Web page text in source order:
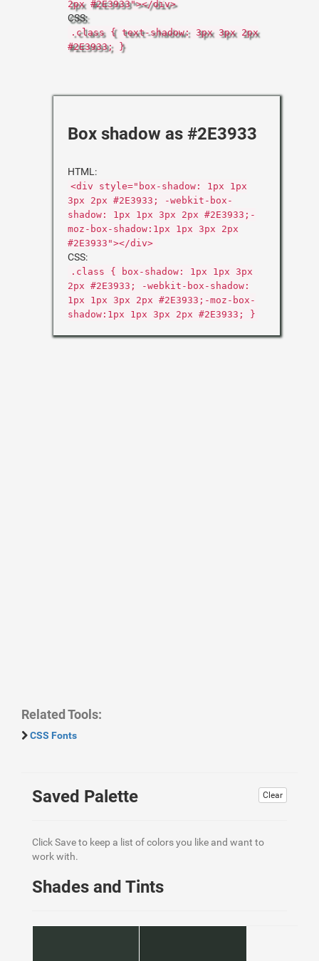
2px #2E3933"></div>
CSS:
.class { text-shadow: 3px 3px 2px
#2E3933; }
Box shadow as #2E3933
HTML:
<div style="box-shadow: 1px 1px
3px 2px #2E3933; -webkit-box-
shadow: 1px 1px 3px 2px #2E3933;-
moz-box-shadow:1px 1px 3px 2px
#2E3933"></div>
CSS:
.class { box-shadow: 1px 1px 3px
2px #2E3933; -webkit-box-shadow:
1px 1px 3px 2px #2E3933;-moz-box-
shadow:1px 1px 3px 2px #2E3933; }
Related Tools:
CSS Fonts
Clear
Saved Palette
Click Save to keep a list of colors you like and want to
work with.
Shades and Tints